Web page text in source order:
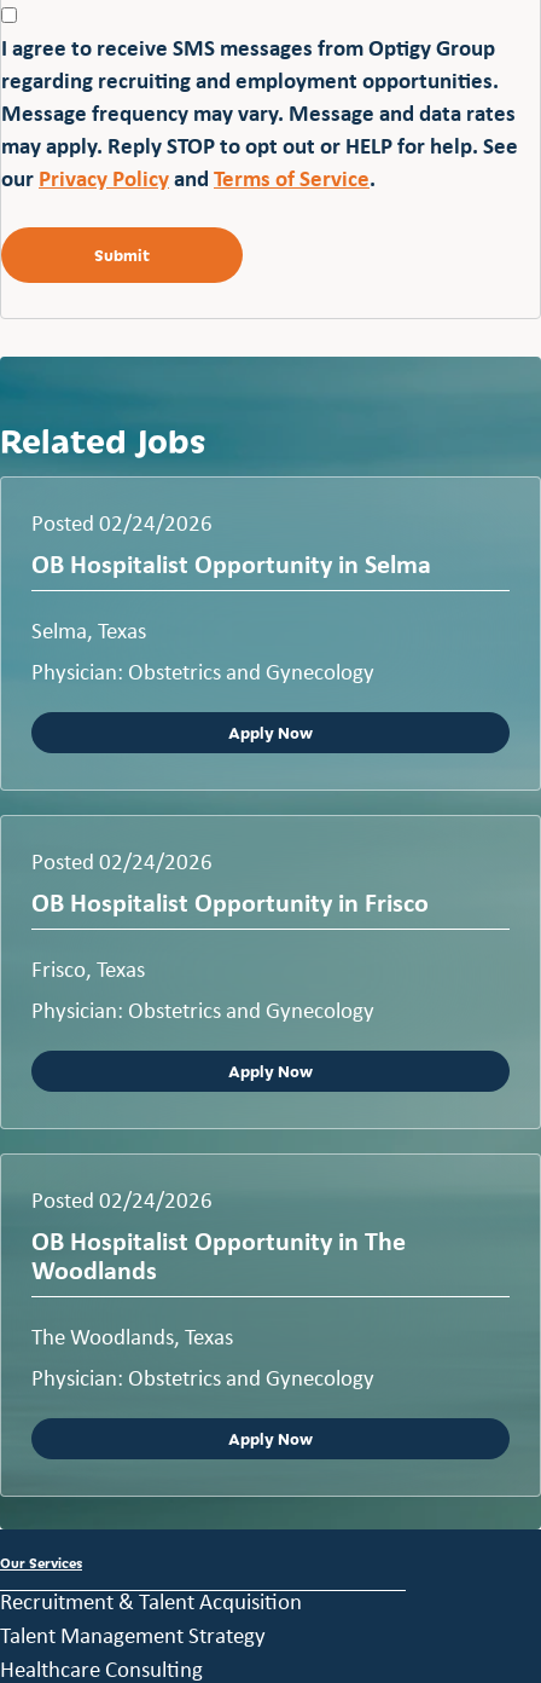
I agree to receive SMS messages from Optigy Group
regarding recruiting and employment opportunities.
Message frequency may vary. Message and data rates
may apply. Reply STOP to opt out or HELP for help. See
ourPrivacy PolicyandTerms of Service.
Related Jobs
Posted 02/24/2026
OB Hospitalist Opportunity in Selma
Selma, Texas
Physician: Obstetrics and Gynecology
Apply Now
Posted 02/24/2026
OB Hospitalist Opportunity in Frisco
Frisco, Texas
Physician: Obstetrics and Gynecology
Apply Now
Posted 02/24/2026
OB Hospitalist Opportunity in The
Woodlands
The Woodlands, Texas
Physician: Obstetrics and Gynecology
Apply Now
Our Services
Recruitment & Talent Acquisition
Talent Management Strategy
Healthcare Consulting